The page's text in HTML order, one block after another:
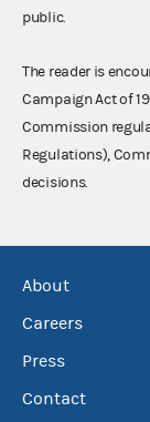
public.
The reader is
Campaign Act of
Commission
Regulations),
decisions.
About
Careers
Press
Contact